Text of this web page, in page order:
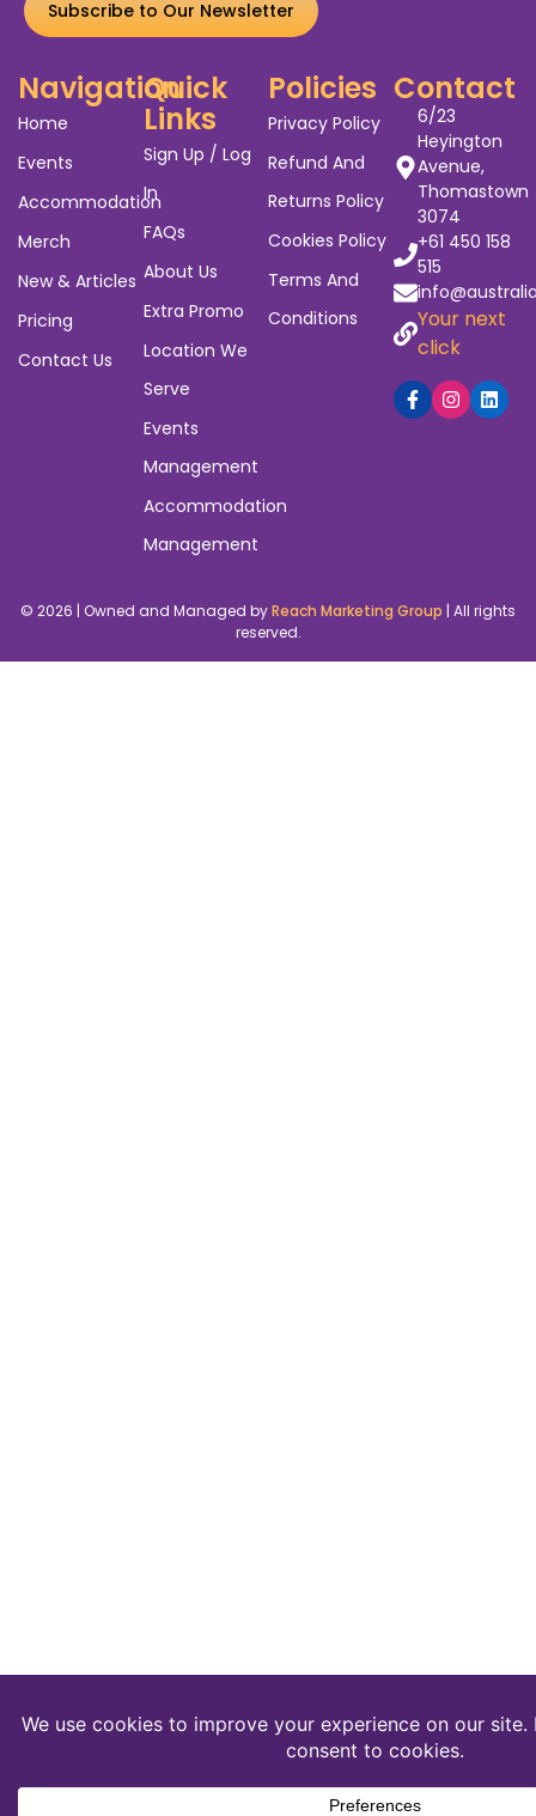
Subscribe to Our Newsletter
Navigation
Home
Events
Accommodation
Merch
New & Articles
Pricing
Contact Us
Quick
Links
Sign Up / Log
In
FAQs
About Us
Extra Promo
Location We
Serve
Events
Management
Accommodation
Management
Policies
Privacy Policy
Refund And
Returns Policy
Cookies Policy
Terms And
Conditions
Contact
6/23
Heyington
Avenue,
Thomastown
3074
+61 450 158
515
Your next
click
© 2026 | Owned and Managed byReach Marketing Group | All rights
reserved.